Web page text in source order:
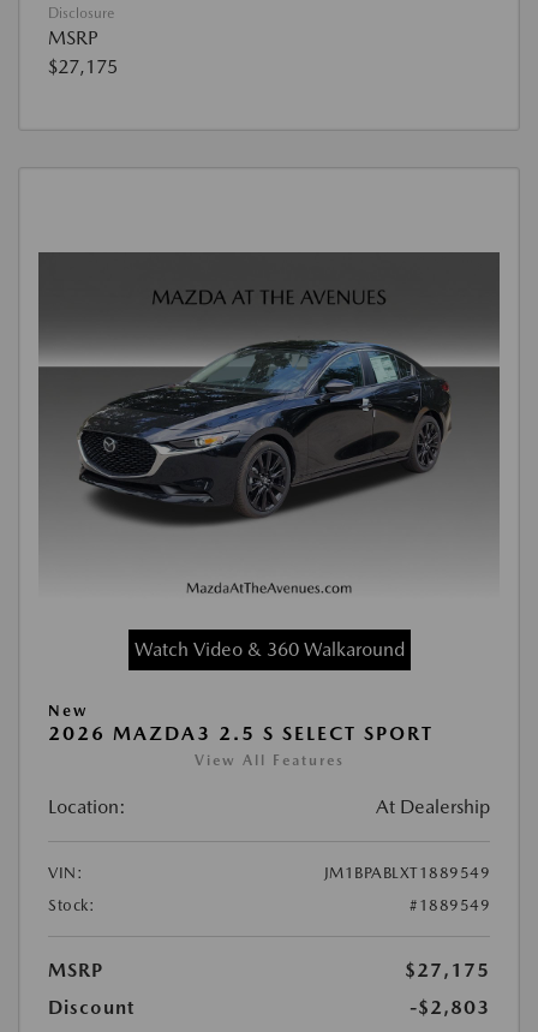
Disclosure
MSRP
$27,175
Watch Video & 360 Walkaround
New
2026 MAZDA3 2.5 S SELECT SPORT
View All Features
Location: At Dealership
VIN:
JM1BPABLXT1889549
Stock:
#1889549
MSRP
$27,175
Discount
-$2,803